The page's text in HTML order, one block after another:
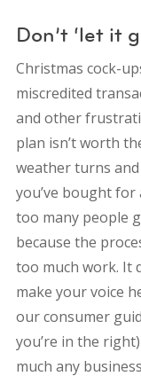
Don’t ‘let it
Christmas cock-
miscredited
and other
plan isn’t worth
weather turns
you’ve bought for
too many people
because the
too much work. It
make your voice
our consumer
you’re in the
much any